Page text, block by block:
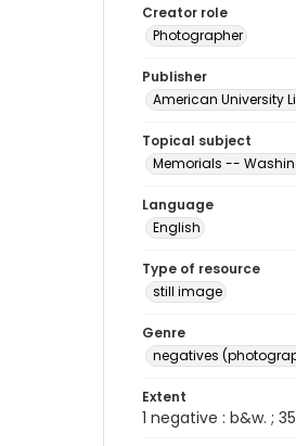
Creator role
Photographer
Publisher
American University
Topical subject
Memorials --
Language
English
Type of resource
still image
Genre
negatives
Extent
1 negative : b&w. ;